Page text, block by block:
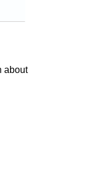
about